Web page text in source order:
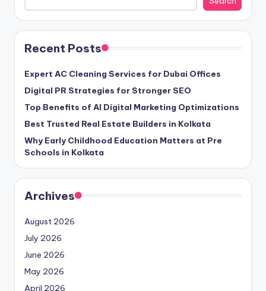
Recent Posts
Expert AC Cleaning Services for Dubai Offices
Digital PR Strategies for Stronger SEO
Top Benefits of AI Digital Marketing Optimizations
Best Trusted Real Estate Builders in Kolkata
Why Early Childhood Education Matters at Pre
Schools in Kolkata
Archives
August 2026
July 2026
June 2026
May 2026
April 2026